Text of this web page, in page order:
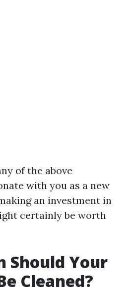
of the above
with you as a new
an investment in
certainly be worth
Should Your
Cleaned?